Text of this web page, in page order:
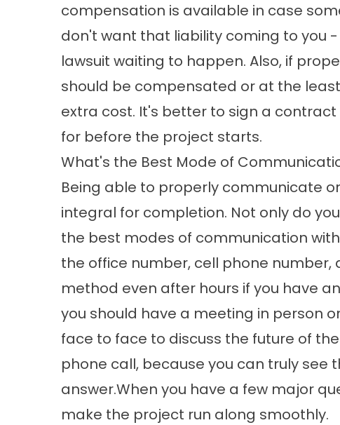
compensation is available in case
don't want that liability coming to you
lawsuit waiting to happen. Also, if
should be compensated or at the
extra cost. It's better to sign a
for before the project starts.
What's the Best Mode of
Being able to properly communicate
integral for completion. Not only do
the best modes of communication
the office number, cell phone
method even after hours if you have
you should have a meeting in person
face to face to discuss the future of
phone call, because you can truly see
answer.When you have a few major
make the project run along smoothly.